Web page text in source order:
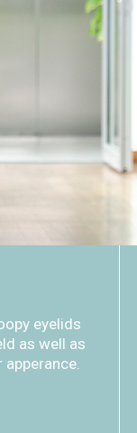
eyelids
as well as